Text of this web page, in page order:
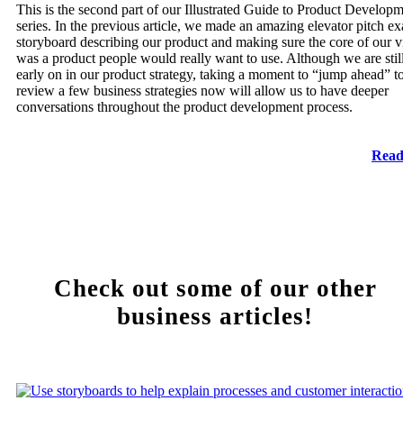
This is the second part of our Illustrated Guide to Product
series. In the previous article, we made an amazing elevator pitch
storyboard describing our product and making sure the core of our
was a product people would really want to use. Although we are
early on in our product strategy, taking a moment to “jump ahead”
review a few business strategies now will allow us to have deeper
conversations throughout the product development process.
Check out some of our other
business articles!